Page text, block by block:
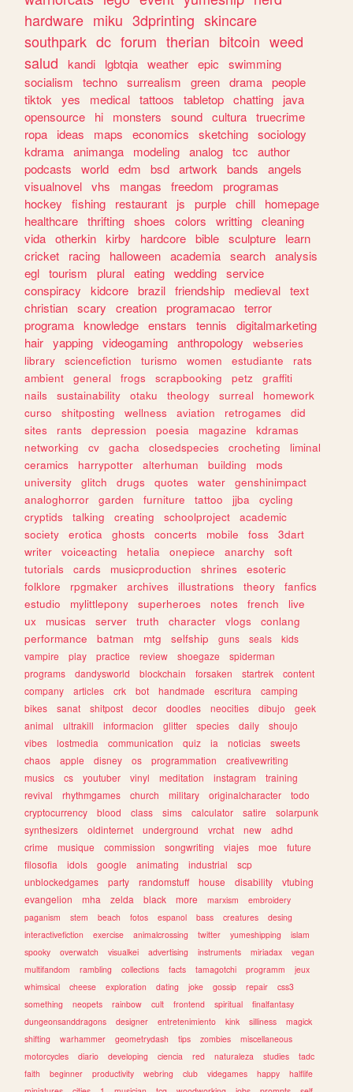
hardware miku 3dprinting skincare
southpark dc forum therian bitcoin weed
salud
kandi lgbtqia weather epic
swimming
socialism
techno surrealism green drama people
tiktok yes medical tattoos tabletop chatting
java
opensource
hi monsters sound cultura truecrime
ropa
ideas maps economics sketching sociology
kdrama animanga modeling analog tcc
author
podcasts
world edm bsd artwork bands
angels
visualnovel vhs mangas freedom
programas
hockey
fishing restaurant js purple chill
homepage
healthcare thrifting shoes colors writting cleaning
vida otherkin kirby hardcore bible sculpture
learn
cricket
racing halloween academia search analysis
egl tourism plural eating wedding service
conspiracy
kidcore brazil friendship medieval text
christian scary creation programacao terror
programa knowledge enstars tennis
digitalmarketing
hair yapping videogaming anthropology
webseries
library
sciencefiction turismo women estudiante
rats
ambient
general frogs scrapbooking petz
graffiti
nails
sustainability otaku theology surreal
homework
curso
shitposting wellness aviation retrogames
did
sites
rants depression poesia magazine
kdramas
networking
cv gacha closedspecies crocheting
liminal
ceramics
harrypotter alterhuman building
mods
university
glitch drugs quotes water
genshinimpact
analoghorror
garden furniture tattoo jjba
cycling
cryptids
talking creating schoolproject
academic
society
erotica ghosts concerts mobile foss
3dart
writer
voiceacting hetalia onepiece anarchy
soft
tutorials
cards musicproduction shrines
esoteric
folklore
rpgmaker archives illustrations theory
fanfics
estudio
mylittlepony superheroes notes french
live
ux
musicas server truth character vlogs
conlang
performance
batman mtg selfship guns seals
kids
vampire
play practice review shoegaze
spiderman
programs
dandysworld blockchain forsaken startrek
content
company
articles crk bot handmade escritura
camping
bikes
sanat shitpost decor doodles neocities dibujo
geek
animal
ultrakill informacion glitter species daily
shoujo
vibes
lostmedia communication quiz ia noticias
sweets
chaos
apple disney os programmation
creativewriting
musics
cs youtuber vinyl meditation instagram
training
revival
rhythmgames church military originalcharacter
todo
cryptocurrency
blood class sims calculator satire
solarpunk
synthesizers
oldinternet underground vrchat new
adhd
crime
musique commission songwriting viajes moe
future
filosofia
idols google animating industrial
scp
unblockedgames
party randomstuff house disability
vtubing
evangelion
mha zelda black more marxism
embroidery
paganism
stem beach fotos espanol bass creatures
desing
interactivefiction
exercise animalcrossing twitter yumeshipping
islam
spooky
overwatch visualkei advertising instruments miriadax
vegan
multifandom
rambling collections facts tamagotchi programm
jeux
whimsical
cheese exploration dating joke gossip repair
css3
something
neopets rainbow cult frontend spiritual
finalfantasy
dungeonsanddragons
designer entretenimiento kink silliness
magick
shifting
warhammer geometrydash tips zombies
miscellaneous
motorcycles
diario developing ciencia red naturaleza studies
tadc
faith
beginner productivity webring club videgames happy
halflife